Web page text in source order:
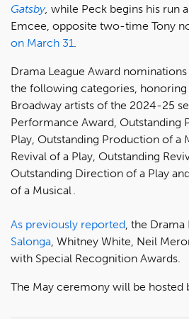
Gatsby, while Peck begins his run
Emcee, opposite two-time Tony
on March 31
Drama League Award
the following categories,
Broadway artists of the 2024-25
Performance Award, Outstanding
Play, Outstanding Production of a
Revival of a Play, Outstanding
Outstanding Direction of a Play
of a Musical .
As previously reported , the
Salonga , Whitney White, Neil
with Special Recognition Awards.
The May ceremony will be hosted